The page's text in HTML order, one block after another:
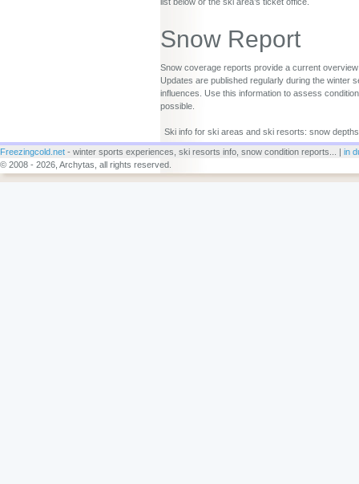
Snow Report
Snow coverage reports provide a current
Updates are published regularly during the winter
influences. Use this information to assess
possible.
Ski info for ski areas and ski resorts: snow
Freezingcold.net - winter sports experiences, ski resorts info, snow condition reports... | in
© 2008 - 2026, Archytas, all rights reserved.